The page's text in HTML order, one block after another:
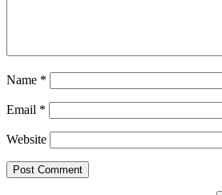
Name *
Email *
Website